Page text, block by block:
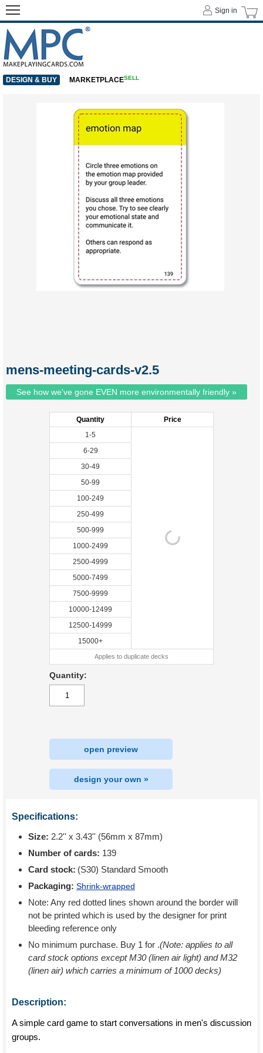
mens-meeting-cards-v2.5
See how we've gone EVEN more environmentally friendly »
Quantity
Price
1-5
6-29
30-49
50-99
100-249
250-499
500-999
1000-2499
2500-4999
5000-7499
7500-9999
10000-12499
12500-14999
15000+
Applies to duplicate decks
Quantity:
open preview
design your own »
Specifications:
Size: 2.2'' x 3.43'' (56mm x 87mm)
Number of cards: 139
Card stock: (S30) Standard Smooth
Packaging: Shrink-wrapped
Note: Any red dotted lines shown around the border will
not be printed which is used by the designer for print
bleeding reference only
No minimum purchase. Buy 1 for .(Note: applies to all
card stock options except M30 (linen air light) and M32
(linen air) which carries a minimum of 1000 decks)
Description:
A simple card game to start conversations in men's discussion
groups.
Sign in
DESIGN & BUY MARKETPLACESELL